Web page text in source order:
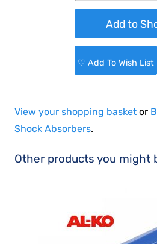
♡ Add To Wish List
View your shopping basket or
Shock Absorbers.
Other products you might